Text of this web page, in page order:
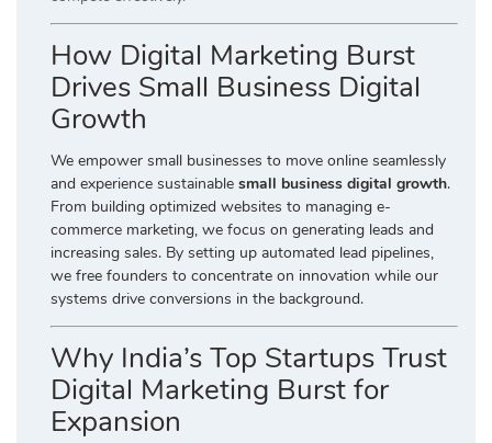
How Digital Marketing Burst
Drives Small Business Digital
Growth
We empower small businesses to move online seamlessly
and experience sustainable small business digital growth.
From building optimized websites to managing e-
commerce marketing, we focus on generating leads and
increasing sales. By setting up automated lead pipelines,
we free founders to concentrate on innovation while our
systems drive conversions in the background.
Why India’s Top Startups Trust
Digital Marketing Burst for
Expansion